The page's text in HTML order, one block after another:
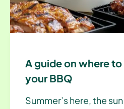
A guide on where
your BBQ
Summer’s here, the